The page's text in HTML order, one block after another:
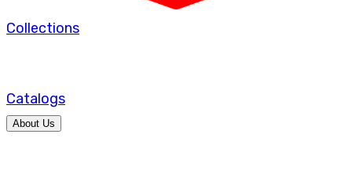
Collections
Catalogs
About Us